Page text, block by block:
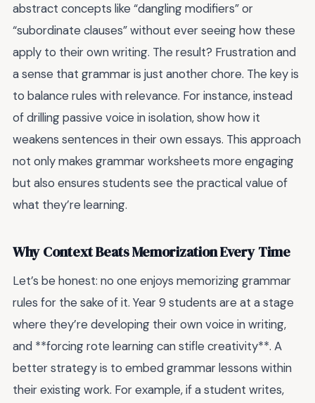
abstract concepts like “dangling modifiers” or
“subordinate clauses” without ever seeing how these
apply to their own writing. The result? Frustration and
a sense that grammar is just another chore. The key is
to balance rules with relevance. For instance, instead
of drilling passive voice in isolation, show how it
weakens sentences in their own essays. This approach
not only makes grammar worksheets more engaging
but also ensures students see the practical value of
what they’re learning.
Why Context Beats Memorization Every Time
Let’s be honest: no one enjoys memorizing grammar
rules for the sake of it. Year 9 students are at a stage
where they’re developing their own voice in writing,
and **forcing rote learning can stifle creativity**. A
better strategy is to embed grammar lessons within
their existing work. For example, if a student writes,